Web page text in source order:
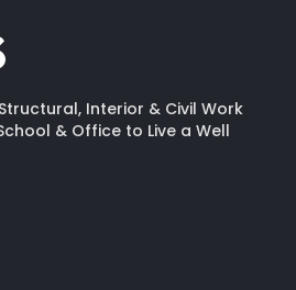
Interior & Civil Work
& Office to Live a Well